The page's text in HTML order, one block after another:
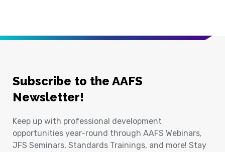
Subscribe to the AAFS
Newsletter!
Keep up with professional development
opportunities year-round through AAFS Webinars,
JFS Seminars, Standards Trainings, and more! Stay